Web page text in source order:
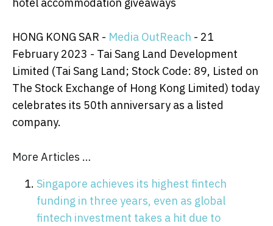
hotel accommodation giveaways
HONG KONG SAR - Media OutReach - 21
February 2023 - Tai Sang Land Development
Limited (Tai Sang Land; Stock Code: 89, Listed on
The Stock Exchange of Hong Kong Limited) today
celebrates its 50th anniversary as a listed
company.
More Articles …
Singapore achieves its highest fintech
funding in three years, even as global
fintech investment takes a hit due to